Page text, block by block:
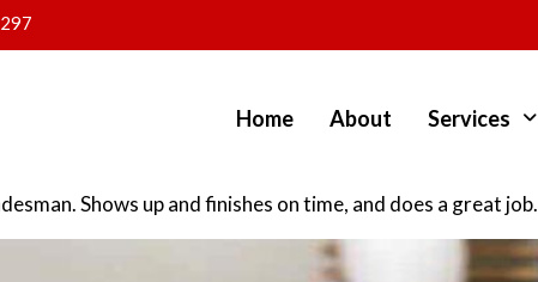
Home About Services
Shows up and finishes on time, and does a great job.